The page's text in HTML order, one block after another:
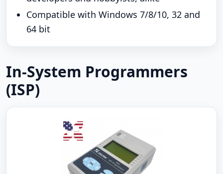
Compatible with Windows 7/8/10, 32 and
64 bit
In-System Programmers
(ISP)